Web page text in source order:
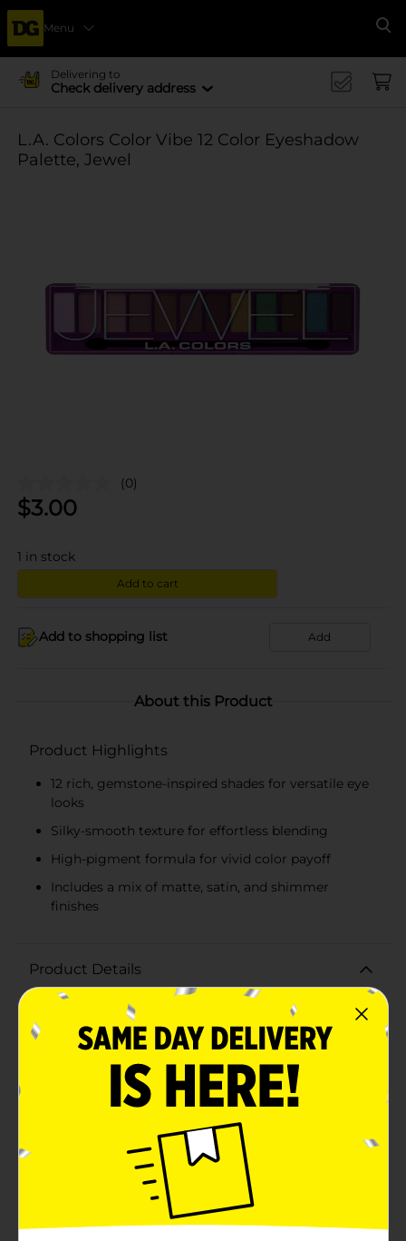
Menu
Delivering to
Check delivery address
L.A. Colors Color Vibe 12 Color Eyeshadow
Palette, Jewel
(0)
$3.00
1 in stock
Add to cart
Add to shopping list Add
About this Product
Product Highlights
12 rich, gemstone-inspired shades for versatile eye
looks
Silky-smooth texture for effortless blending
High-pigment formula for vivid color payoff
Includes a mix of matte, satin, and shimmer
finishes
Product Details
Unleash your inner makeup artist with the L.A. Colors
Color Vibe 12 Color Eyeshadow Palette in Jewel. This
luxurious palette offers a treasure trove of rich, vibrant
hues inspired by precious gemstones, allowing you to
create endless eye looks that range from subtly
elegant to boldly dramatic.The Jewel palette features
an array of 12 stunning shades, each carefully selected
From the regal purples to the deep emerald green,
shimmering gold, and captivating blues, the colors are
reminiscent of the most exquisite jewels. Whether you
prefer matte, satin, or shimmer finishes, this palette
has it all, delivering versatile options for day or
night.Each eyeshadow is formulated with a silky-
smooth texture for effortless blending and buildable